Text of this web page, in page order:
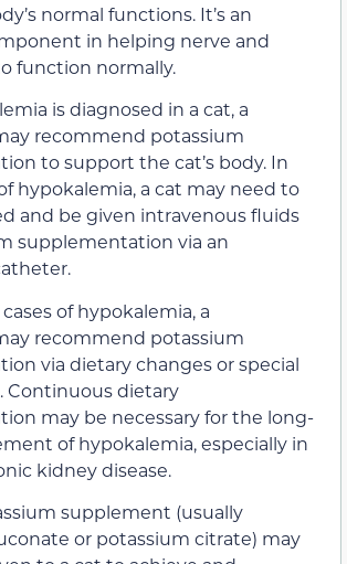
normal functions. It’s an
in helping nerve and
function normally.
is diagnosed in a cat, a
recommend potassium
to support the cat’s body. In
hypokalemia, a cat may need to
and be given intravenous fluids
supplementation via an
of hypokalemia, a
recommend potassium
via dietary changes or special
Continuous dietary
may be necessary for the long-
of hypokalemia, especially in
kidney disease.
supplement (usually
or potassium citrate) may